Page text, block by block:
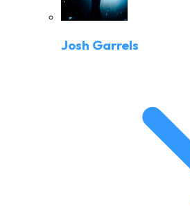
Josh Garrels